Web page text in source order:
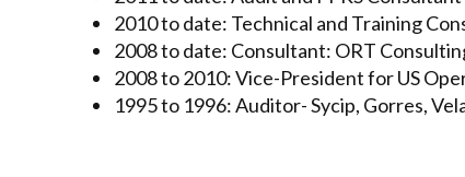
2010 to date: Technical and Training
2008 to date: Consultant: ORT
2008 to 2010: Vice-President for US
1995 to 1996: Auditor- Sycip, Gorres,